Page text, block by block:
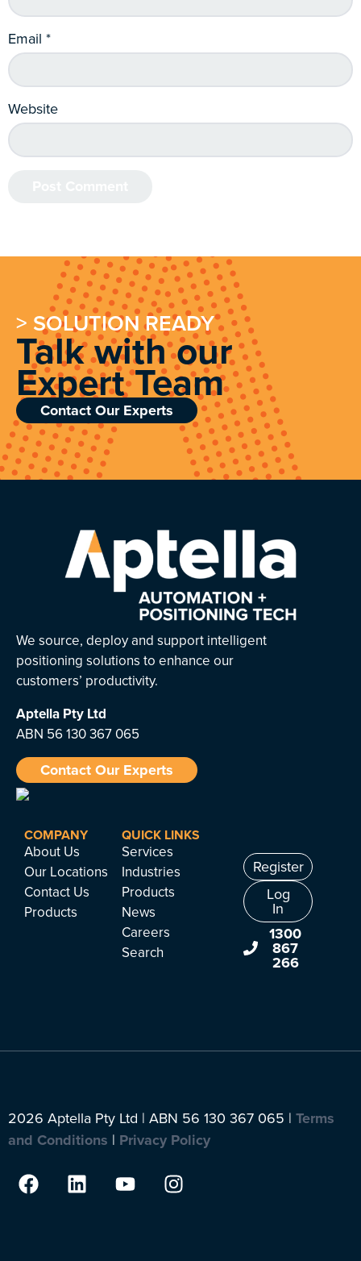
Email *
Website
> SOLUTION READY
Talk with our
Expert Team
Contact Our Experts
We source, deploy and support intelligent
positioning solutions to enhance our
customers’ productivity.
Aptella Pty Ltd
ABN 56 130 367 065
Contact Our Experts
COMPANY
About Us
Our Locations
Contact Us
Products
QUICK LINKS
Services
Industries
Products
News
Careers
Search
Register
Log
In
1300
867
266
2026 Aptella Pty Ltd | ABN 56 130 367 065 | Terms
and Conditions | Privacy Policy